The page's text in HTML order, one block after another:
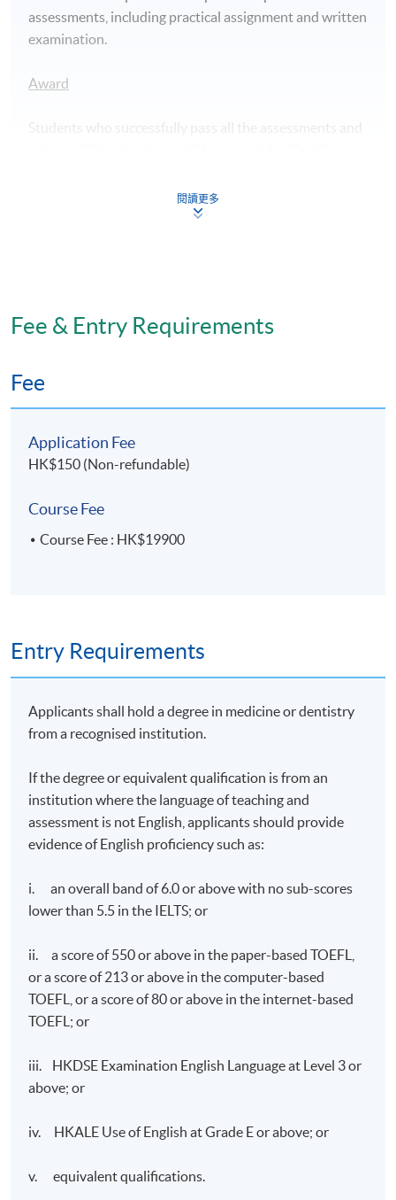
assessments, including practical assignment and written
examination.
Award
Students who successfully pass all the assessments and
Aesthetic Application – LASER and Radiofrequency
Techniques)" within the HKU system through HKU
Apply Online Now
Days / Time
Venue
HKU SPACE Po Leung Kuk Stanley Ho Community
閱讀更多
Fee & Entry Requirements
Fee
Application Fee
HK$150 (Non-refundable)
Course Fee
Course Fee : HK$19900
Entry Requirements
Applicants shall hold a degree in medicine or dentistry
from a recognised institution.
If the degree or equivalent qualification is from an
institution where the language of teaching and
assessment is not English, applicants should provide
evidence of English proficiency such as:
i. an overall band of 6.0 or above with no sub-scores
lower than 5.5 in the IELTS; or
ii. a score of 550 or above in the paper-based TOEFL,
or a score of 213 or above in the computer-based
TOEFL, or a score of 80 or above in the internet-based
TOEFL; or
iii. HKDSE Examination English Language at Level 3 or
above; or
iv. HKALE Use of English at Grade E or above; or
v. equivalent qualifications.